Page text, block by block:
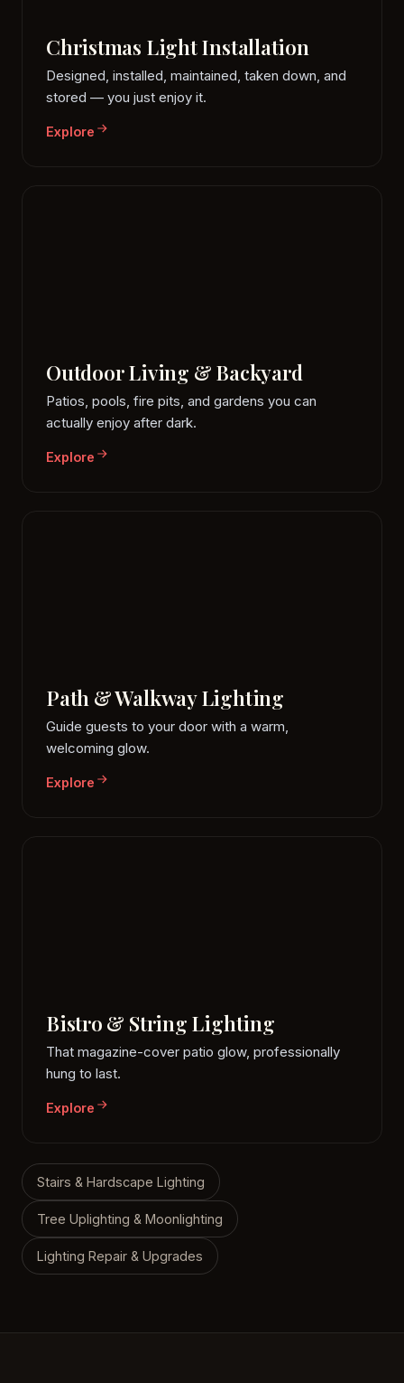
Christmas Light Installation
Designed, installed, maintained, taken down, and
stored — you just enjoy it.
Explore
Outdoor Living & Backyard
Patios, pools, fire pits, and gardens you can
actually enjoy after dark.
Explore
Path & Walkway Lighting
Guide guests to your door with a warm,
welcoming glow.
Explore
Bistro & String Lighting
That magazine-cover patio glow, professionally
hung to last.
Explore
Stairs & Hardscape Lighting
Tree Uplighting & Moonlighting
Lighting Repair & Upgrades